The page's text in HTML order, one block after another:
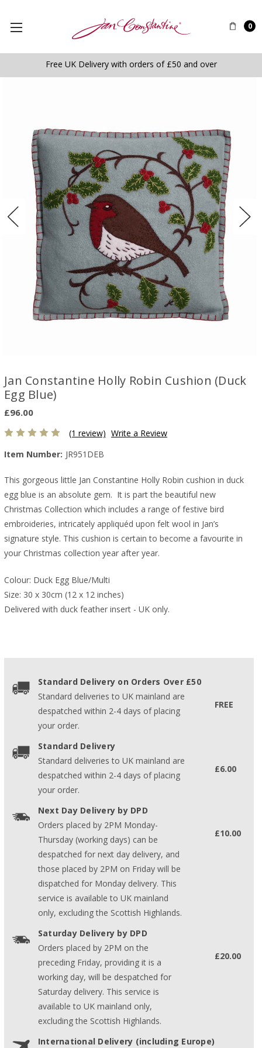
0
Free UK Delivery with orders of £50 and over
Jan Constantine Holly Robin Cushion (Duck
Egg Blue)
£96.00
(1 review) Write a Review
Item Number: JR951DEB
This gorgeous little Jan Constantine Holly Robin cushion in duck
egg blue is an absolute gem. It is part the beautiful new
Christmas Collection which includes a range of festive bird
embroideries, intricately appliquéd upon felt wool in Jan’s
signature style. This cushion is certain to become a favourite in
your Christmas collection year after year.
Colour: Duck Egg Blue/Multi
Size: 30 x 30cm (12 x 12 inches)
Delivered with duck feather insert - UK only.
Standard Delivery on Orders Over £50
Standard deliveries to UK mainland are
despatched within 2-4 days of placing
your order.
FREE
Standard Delivery
Standard deliveries to UK mainland are
despatched within 2-4 days of placing
your order.
£6.00
Next Day Delivery by DPD
Orders placed by 2PM Monday-
Thursday (working days) can be
despatched for next day delivery, and
those placed by 2PM on Friday will be
dispatched for Monday delivery. This
service is available to UK mainland
only, excluding the Scottish Highlands.
£10.00
Saturday Delivery by DPD
Orders placed by 2PM on the
preceding Friday, providing it is a
working day, will be despatched for
Saturday delivery. This service is
available to UK mainland only,
excluding the Scottish Highlands.
£20.00
International Delivery (including Europe)